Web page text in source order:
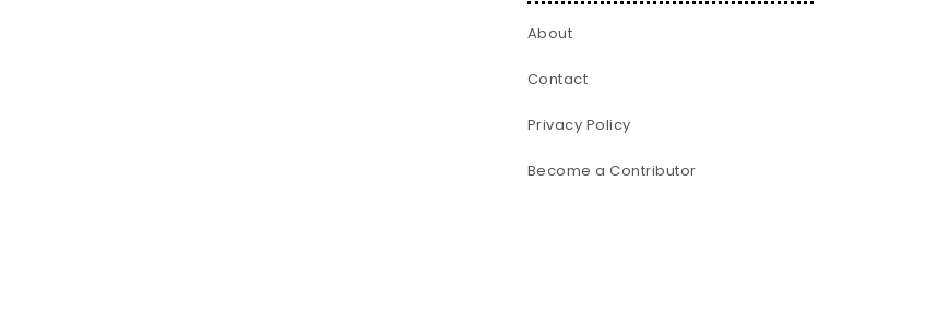
About
Contact
Privacy Policy
Become a Contributor